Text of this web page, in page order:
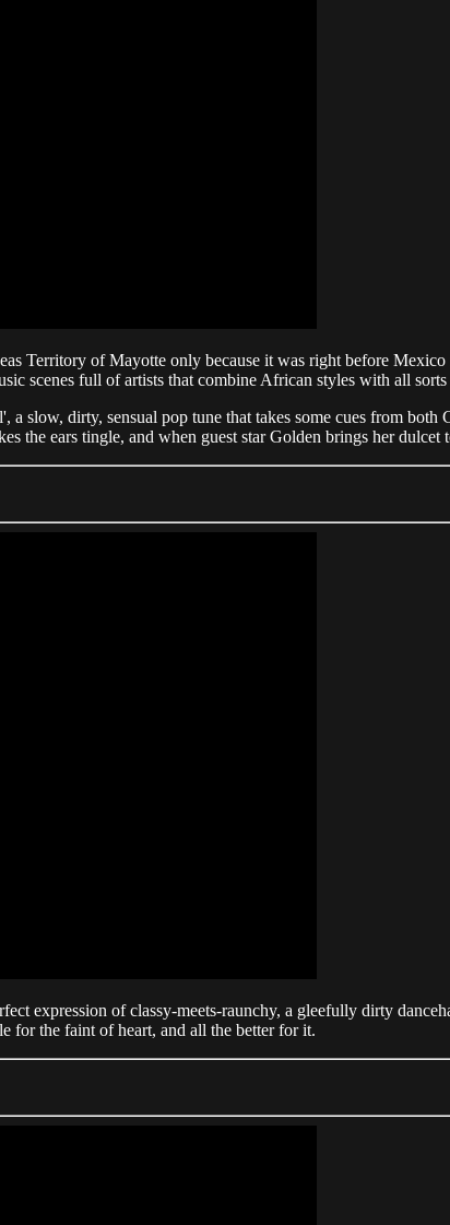
Territory of Mayotte only because it was right before
scenes full of artists that combine African styles with all
slow, dirty, sensual pop tune that takes some cues from
the ears tingle, and when guest star Golden brings her
expression of classy-meets-raunchy, a gleefully dirty
for the faint of heart, and all the better for it.